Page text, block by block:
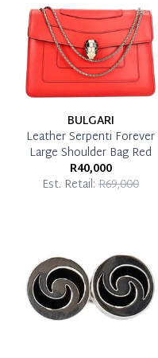
BULGARI
Leather Serpenti Forever
Large Shoulder Bag Red
R40,000
Est. Retail: R69,000